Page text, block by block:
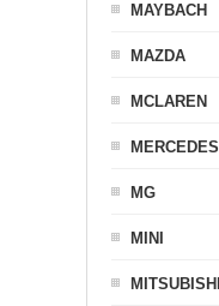
MAYBACH
MAZDA
MCLAREN
MERCEDES
MG
MINI
MITSUBISHI